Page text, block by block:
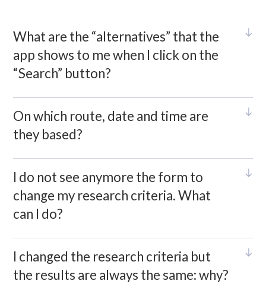
What are the “alternatives” that the
app shows to me when I click on the
“Search” button?
On which route, date and time are
they based?
I do not see anymore the form to
change my research criteria. What
can I do?
I changed the research criteria but
the results are always the same: why?